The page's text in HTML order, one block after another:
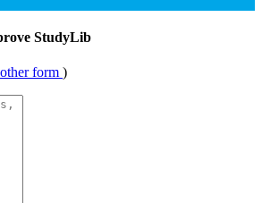
StudyLib
form )